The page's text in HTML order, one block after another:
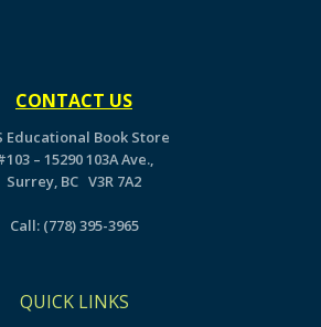
CONTACT US
Educational Book Store
– 15290 103A Ave.,
Surrey, BC V3R 7A2
Call: (778) 395-3965
QUICK LINKS